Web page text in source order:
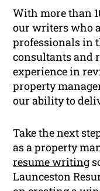
With more than
our writers who
professionals in
consultants and
experience in
property
our ability to
Take the next
as a property
resume writing
Launceston